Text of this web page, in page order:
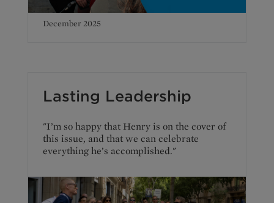
December 2025
Lasting Leadership
"I’m so happy that Henry is on the cover of
this issue, and that we can celebrate
everything he’s accomplished."